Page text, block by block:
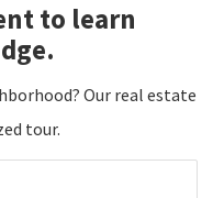
to learn
Our real estate
tour.